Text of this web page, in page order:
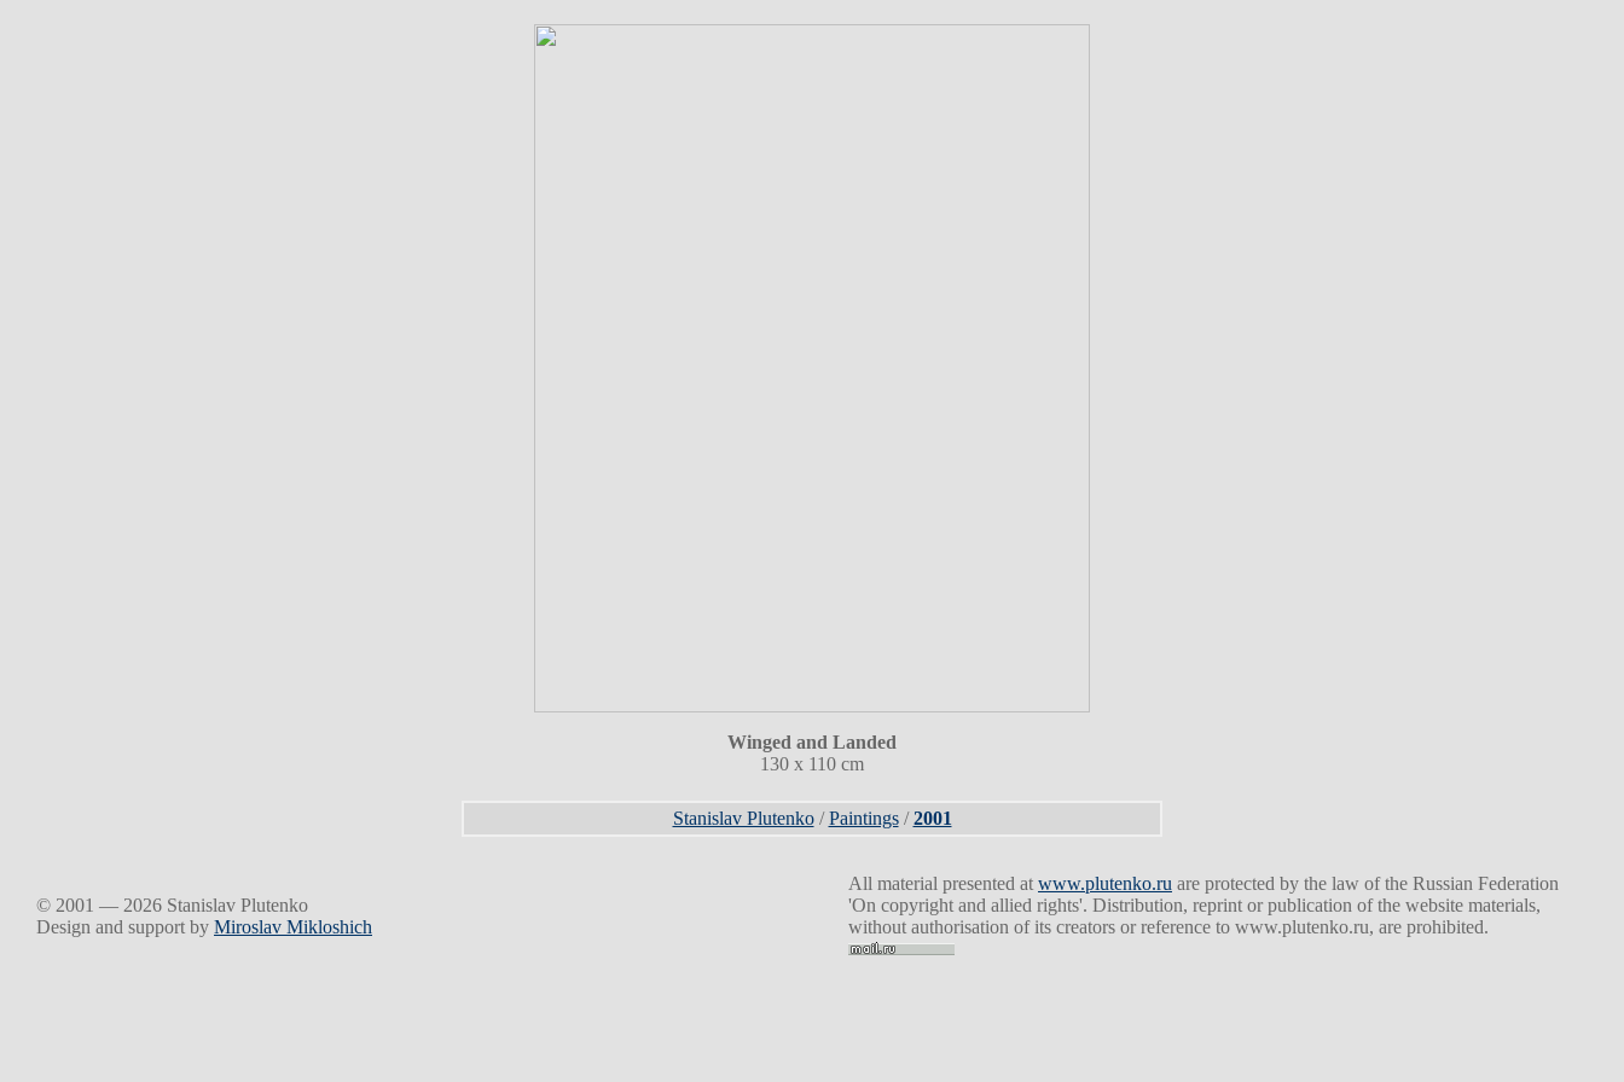
Winged and Landed
130 x 110 cm
Stanislav Plutenko/Paintings/2001
© 2001 — 2026 Stanislav Plutenko
Design and support by Miroslav Mikloshich
All material presented at www.plutenko.ru are protected by the law of the Russian Federation
'On copyright and allied rights'. Distribution, reprint or publication of the website materials,
without authorisation of its creators or reference to www.plutenko.ru, are prohibited.